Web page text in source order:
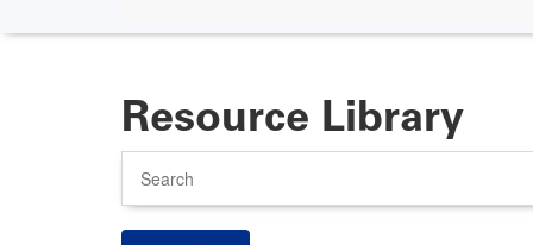
Resource Library